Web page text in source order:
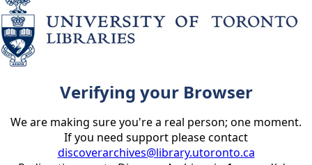
Verifying your Browser
We are making sure you're a real person; one moment.
If you need support please contact
discoverarchives@library.utoronto.ca